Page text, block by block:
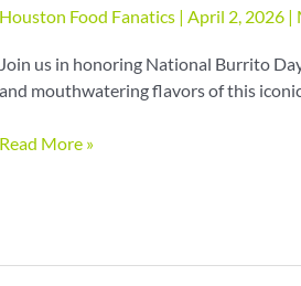
Houston Food Fanatics | April 2, 2026 |
Join us in honoring National Burrito
and mouthwatering flavors of this
Burrito
Read More »